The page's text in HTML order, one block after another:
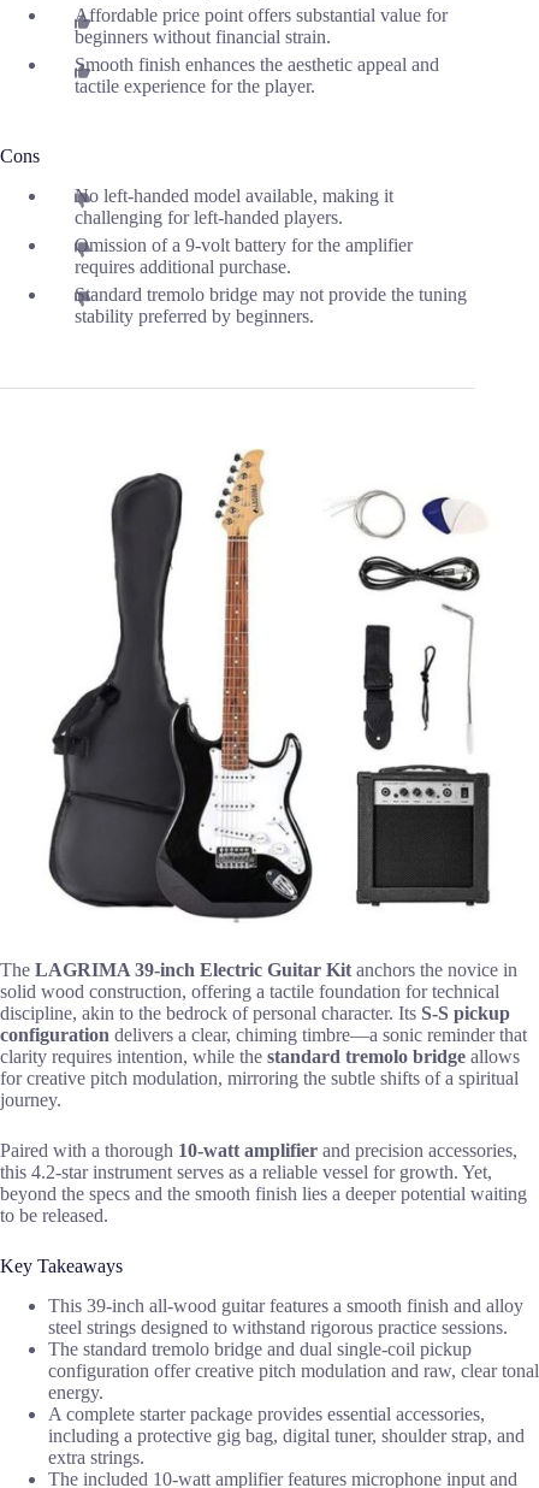
Affordable price point offers substantial value for
beginners without financial strain.
Smooth finish enhances the aesthetic appeal and
tactile experience for the player.
Cons
No left-handed model available, making it
challenging for left-handed players.
Omission of a 9-volt battery for the amplifier
requires additional purchase.
Standard tremolo bridge may not provide the tuning
stability preferred by beginners.
The LAGRIMA 39-inch Electric Guitar Kit anchors the novice in
solid wood construction, offering a tactile foundation for technical
discipline, akin to the bedrock of personal character. Its S-S pickup
configuration delivers a clear, chiming timbre—a sonic reminder that
clarity requires intention, while the standard tremolo bridge allows
for creative pitch modulation, mirroring the subtle shifts of a spiritual
journey.
Paired with a thorough 10-watt amplifier and precision accessories,
this 4.2-star instrument serves as a reliable vessel for growth. Yet,
beyond the specs and the smooth finish lies a deeper potential waiting
to be released.
Key Takeaways
This 39-inch all-wood guitar features a smooth finish and alloy
steel strings designed to withstand rigorous practice sessions.
The standard tremolo bridge and dual single-coil pickup
configuration offer creative pitch modulation and raw, clear tonal
energy.
A complete starter package provides essential accessories,
including a protective gig bag, digital tuner, shoulder strap, and
extra strings.
The included 10-watt amplifier features microphone input and